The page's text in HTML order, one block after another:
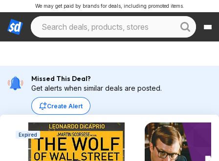
We may get paid by brands for deals, including promoted items.
Missed This Deal?
Get alerts when similar deals are posted.
Create Alert
Expired